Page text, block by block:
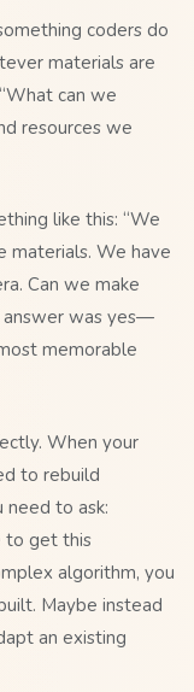
coders do
materials are
can we
resources we
like this: “We
materials. We have
Can we make
answer was yes—
memorable
When your
to rebuild
need to ask:
to get this
algorithm, you
Maybe instead
an existing